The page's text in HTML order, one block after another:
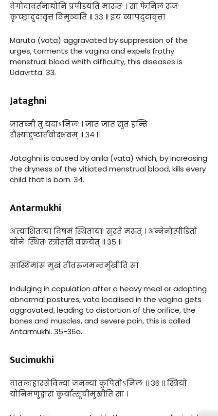
वेगोदावर्तनाद्योनिं प्रपीडयति मारुतः । सा फेनिलं रुजः
कृच्छ्रादुदावृत्तं विमुञ्चति ॥ ३३ ॥ इयं व्यापदुदावृत्ता
Maruta (vata) aggravated by suppression of the
urges, torments the vagina and expels frothy
menstrual blood whith difficulty, this diseases is
Udavrtta. 33.
Jataghni
जातघ्नी तु यदाऽनिलः । जातं जातं सुतं हन्ति
रौक्ष्याद्दुष्टार्तवोद्भवम् ॥ ३४ ॥
Jataghni is caused by anila (vata) which, by increasing
the dryness of the vitiated menstrual blood, kills every
child that is born. 34.
Antarmukhi
अत्याशिताया विषमं स्थितायाः सुरते मरुत् । अन्नेनोत्पीडितो
योनेः स्थितः स्त्रोतसि वक्रयेत् ॥ ३५ ॥
सास्थिमांसं मुखं तीव्ररुजमन्तर्मुखीति सा
Indulging in copulation after a heavy meal or adopting
abnormal postures, vata localised in the vagina gets
aggravated, leading to distortion of the orifice, the
bones and muscles, and severe pain, this is called
Antarmukhi. 35-36a.
Sucimukhi
वातलाहारसेविन्यां जनन्यां कुपितोऽनिलः ॥ ३६ ॥ स्त्रियो
योनिमणुद्वारां कुर्यात्सूचीमुखीति सा ।